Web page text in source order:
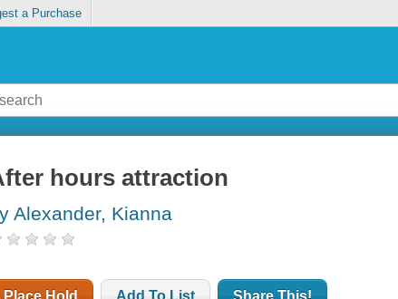
a Purchase
hours attraction
Alexander, Kianna